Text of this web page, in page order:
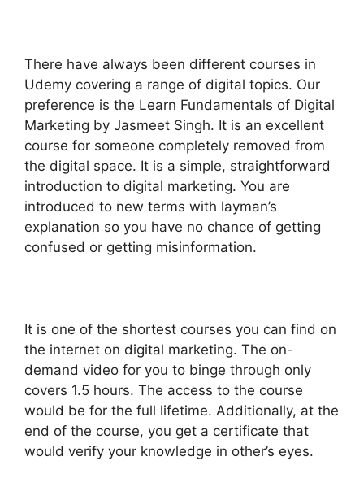
There have always been different courses in
Udemy covering a range of digital topics. Our
preference is the Learn Fundamentals of Digital
Marketing by Jasmeet Singh. It is an excellent
course for someone completely removed from
the digital space. It is a simple, straightforward
introduction to digital marketing. You are
introduced to new terms with layman’s
explanation so you have no chance of getting
confused or getting misinformation.
It is one of the shortest courses you can find on
the internet on digital marketing. The on-
demand video for you to binge through only
covers 1.5 hours. The access to the course
would be for the full lifetime. Additionally, at the
end of the course, you get a certificate that
would verify your knowledge in other’s eyes.